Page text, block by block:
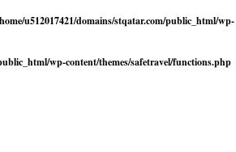
u512017421/domains/stqatar.com/public_html/wp-
wp-content/themes/safetravel/functions.php